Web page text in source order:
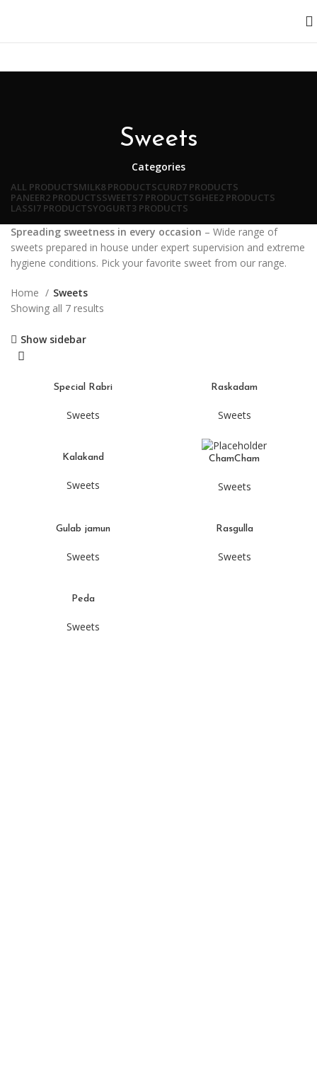
Sweets
Categories
ALL PRODUCTSMILK8 PRODUCTSCURD7 PRODUCTS
PANEER2 PRODUCTSSWEETS7 PRODUCTSGHEE2 PRODUCTS
LASSI7 PRODUCTSYOGURT3 PRODUCTS
Spreading sweetness in every occasion – Wide range of
sweets prepared in house under expert supervision and extreme
hygiene conditions. Pick your favorite sweet from our range.
Home
Sweets
Showing all 7 results
Show sidebar
Special Rabri
Sweets
Raskadam
Sweets
Kalakand
Sweets
ChamCham
Sweets
Gulab jamun
Sweets
Rasgulla
Sweets
Peda
Sweets